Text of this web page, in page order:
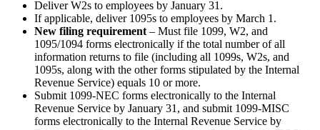
Deliver W2s to employees by January 31.
If applicable, deliver 1095s to employees by March 1.
New filing requirement – Must file 1099, W2, and
1095/1094 forms electronically if the total number of all
information returns to file (including all 1099s, W2s, and
1095s, along with the other forms stipulated by the Internal
Revenue Service) equals 10 or more.
Submit 1099-NEC forms electronically to the Internal
Revenue Service by January 31, and submit 1099-MISC
forms electronically to the Internal Revenue Service by